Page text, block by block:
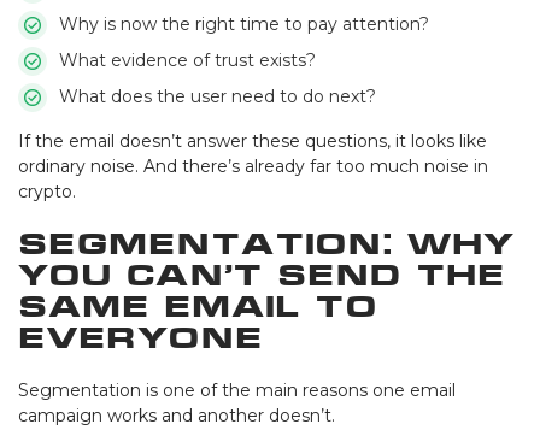
Why is now the right time to pay attention?
What evidence of trust exists?
What does the user need to do next?
If the email doesn’t answer these questions, it looks like
ordinary noise. And there’s already far too much noise in
crypto.
Segmentation: Why
You Can’t Send the
Same Email to
Everyone
Segmentation is one of the main reasons one email
campaign works and another doesn’t.